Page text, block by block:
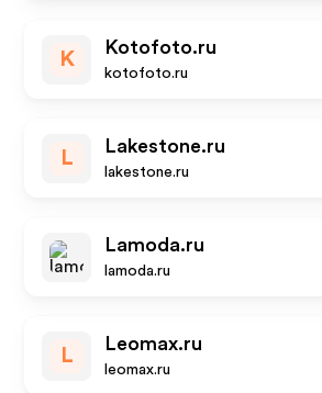
K
Kotofoto.ru
kotofoto.ru
L
Lakestone.ru
lakestone.ru
Lamoda.ru
lamoda.ru
L
Leomax.ru
leomax.ru